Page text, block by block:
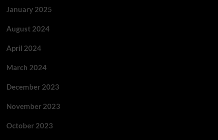
January 2025
August 2024
April 2024
March 2024
December 2023
November 2023
October 2023